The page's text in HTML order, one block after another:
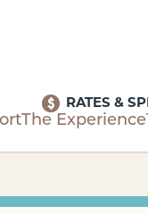
RATES &
The Experience